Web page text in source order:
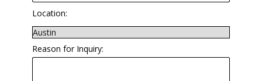
Location:
Reason for Inquiry: